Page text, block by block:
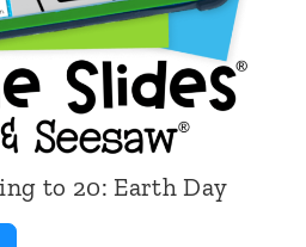
to 20: Earth Day